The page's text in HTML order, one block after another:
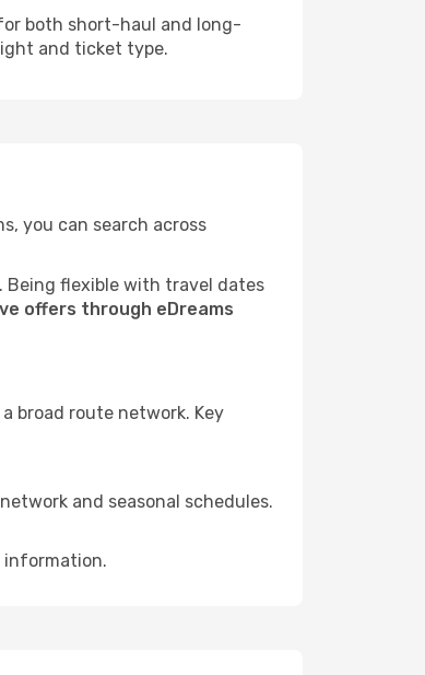
both short-haul and long-
and ticket type.
you can search across
Being flexible with travel dates
offers through eDreams
broad route network. Key
and seasonal schedules.
information.